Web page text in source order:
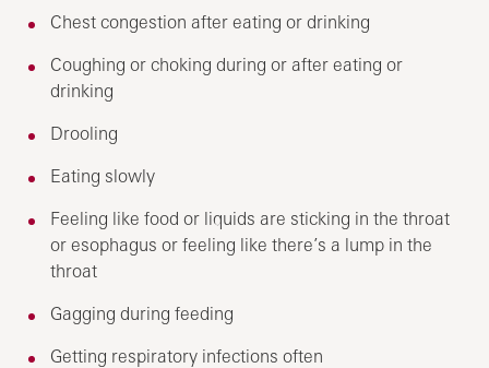
Chest congestion after eating or drinking
Coughing or choking during or after eating or
drinking
Drooling
Eating slowly
Feeling like food or liquids are sticking in the throat
or esophagus or feeling like there’s a lump in the
throat
Gagging during feeding
Getting respiratory infections often